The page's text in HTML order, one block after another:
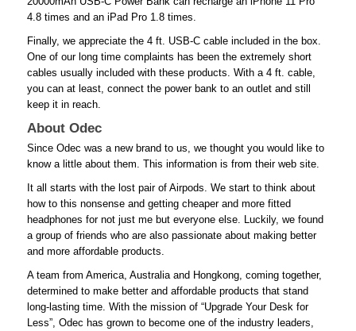
4.8 times and an iPad Pro 1.8 times.
Finally, we appreciate the 4 ft. USB-C cable included in the box.
One of our long time complaints has been the extremely short
cables usually included with these products. With a 4 ft. cable,
you can at least, connect the power bank to an outlet and still
keep it in reach.
About Odec
Since Odec was a new brand to us, we thought you would like to
know a little about them. This information is from their web site.
It all starts with the lost pair of Airpods. We start to think about
how to this nonsense and getting cheaper and more fitted
headphones for not just me but everyone else. Luckily, we found
a group of friends who are also passionate about making better
and more affordable products.
A team from America, Australia and Hongkong, coming together,
determined to make better and affordable products that stand
long-lasting time. With the mission of “Upgrade Your Desk for
Less”, Odec has grown to become one of the industry leaders,